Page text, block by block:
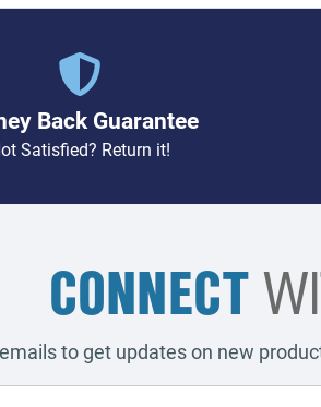
Back Guarantee
Satisfied? Return it!
CONNECT
to get updates on new